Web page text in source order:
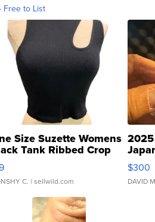
Free to List
Size Suzette Womens
Tank Ribbed Crop
...
C. | sellwild.com
076/
$300
DAVID